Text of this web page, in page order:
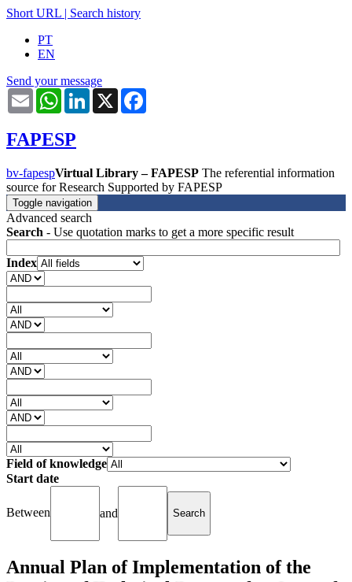
Short URL | Search history
PT
EN
Send your message
Email WhatsAppLinkedIn
X
FAPESP
bv-fapespVirtual Library – FAPESP The referential information
source for Research Supported by FAPESP
Toggle navigation
Advanced search
Search - Use quotation marks to get a more specific result
Index
Field of knowledge
Start date
Between and
Annual Plan of Implementation of the